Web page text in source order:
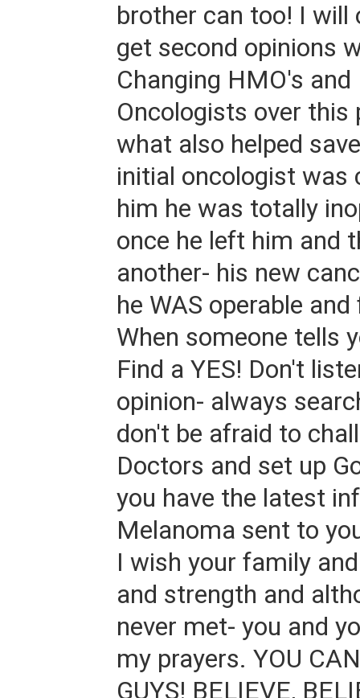
brother can too! I will
get second opinions
Changing HMO's
Oncologists over this
what also helped
initial oncologist was
him he was totally
once he left him and
another- his new
he WAS operable
When someone tells
Find a YES! Don't
opinion- always
don't be afraid to
Doctors and set up
you have the latest
Melanoma sent to
I wish your family
and strength and
never met- you and
my prayers. YOU
GUYS! BELIEVE,